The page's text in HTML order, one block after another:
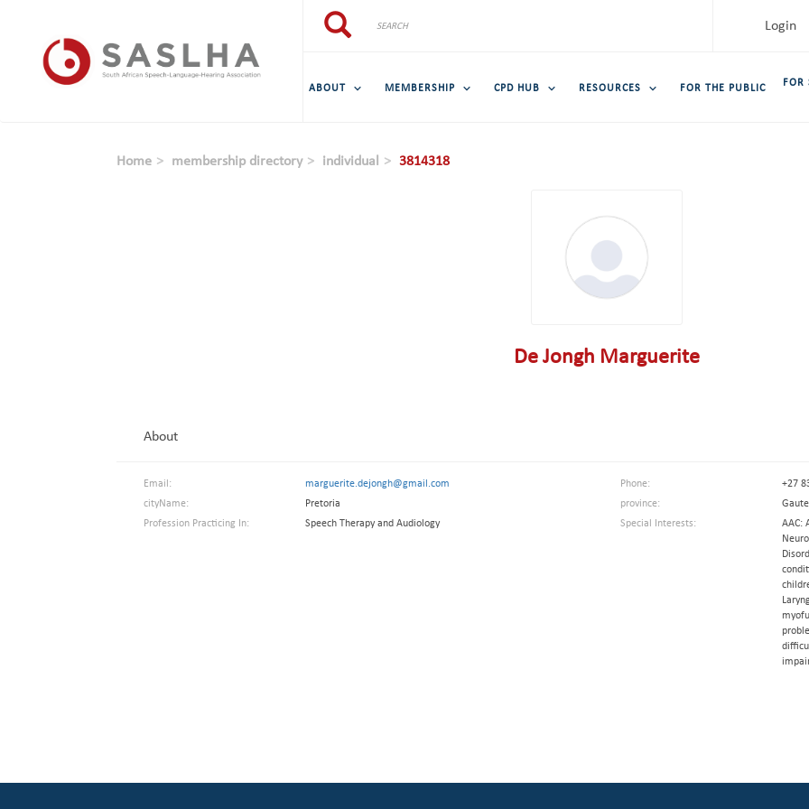
Search
Search
Login
ABOUT MEMBERSHIP CPD HUB RESOURCES FOR THE PUBLIC
FOR
Home membership directory individual 3814318
De Jongh Marguerite
About
Email: marguerite.dejongh@gmail.com Phone:
+27
cityName:
Pretoria province:
Profession Practicing In:
Speech Therapy and Audiology Special Interests:
AAC: